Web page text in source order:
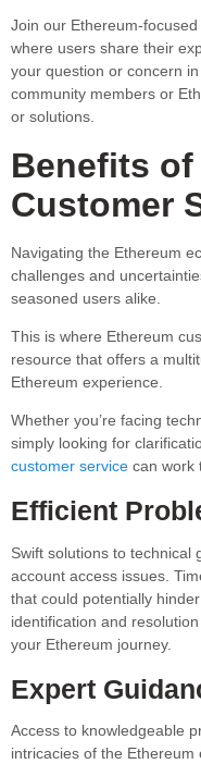
Join our Ethereum-
where users share their
your question or concern
community members or
or solutions.
Benefits of
Customer
Navigating the Ethereum
challenges and
seasoned users alike.
This is where Ethereum
resource that offers a
Ethereum experience.
Whether you’re facing
simply looking for
customer service can work
Efficient
Swift solutions to technical
account access issues.
that could potentially
identification and
your Ethereum journey.
Expert
Access to knowledgeable
intricacies of the